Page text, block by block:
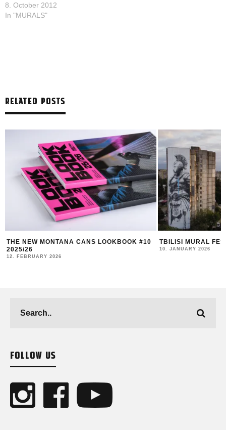
8. October 2012
In "MURALS"
RELATED POSTS
TBILISI MURAL FEST 2025 RECAP
10. JANUARY 2026
DUK FESTIVAL
AND COMMUNITY
FOLLOW US